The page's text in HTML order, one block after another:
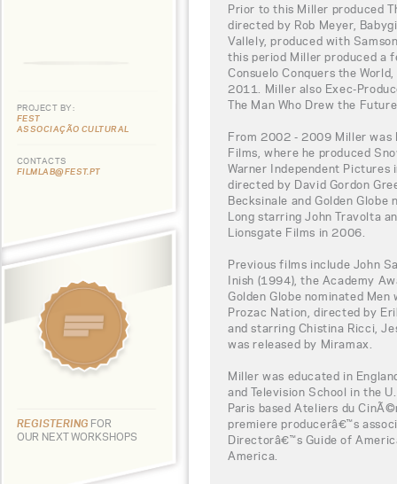
PROJECT BY:
FEST
ASSOCIAÇÃO CULTURAL
CONTACTS
FILMLAB@FEST.PT
REGISTERING FOR
OUR NEXT WORKSHOPS
Prior to this Miller produced
directed by Rob Meyer,
Vallely, produced with
this period Miller produced a
Consuelo Conquers the
2011. Miller also Exec-
The Man Who Drew the
From 2002 - 2009 Miller was
Films, where he produced
Warner Independent
directed by David Gordon
Becksinale and Golden Globe
Long starring John Travolta
Lionsgate Films in 2006.
Previous films include John
Inish (1994), the Academy
Golden Globe nominated
Prozac Nation, directed by
and starring Chistina Ricci,
was released by Miramax.
Miller was educated in
and Television School in the
Paris based Ateliers du
premiere producerâ€™s
Directorâ€™s Guide of
America.